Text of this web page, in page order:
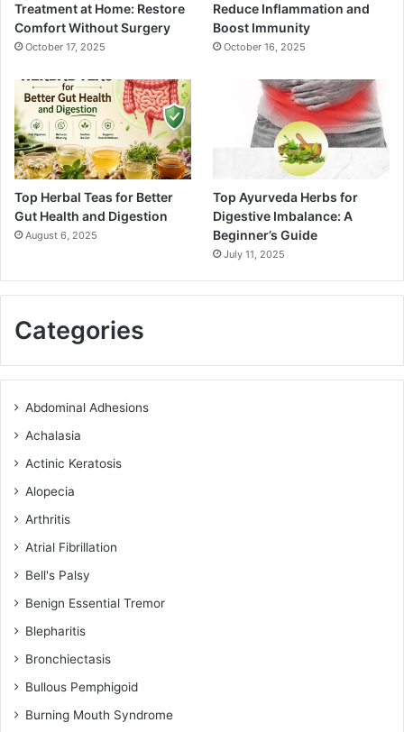
Treatment at Home: Restore
Comfort Without Surgery
October 17, 2025
Reduce Inflammation and
Boost Immunity
October 16, 2025
Top Herbal Teas for Better
Gut Health and Digestion
August 6, 2025
Top Ayurveda Herbs for
Digestive Imbalance: A
Beginner’s Guide
July 11, 2025
Categories
Abdominal Adhesions
Achalasia
Actinic Keratosis
Alopecia
Arthritis
Atrial Fibrillation
Bell's Palsy
Benign Essential Tremor
Blepharitis
Bronchiectasis
Bullous Pemphigoid
Burning Mouth Syndrome